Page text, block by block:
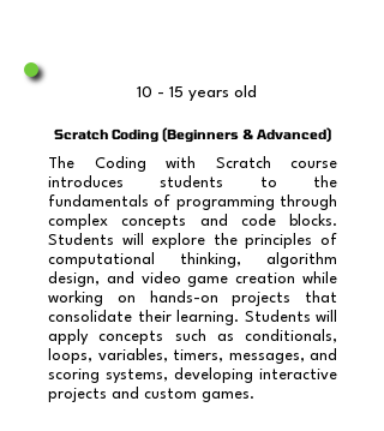
10 - 15 years old
Scratch Coding (Beginners & Advanced)
The Coding with Scratch course
introduces students to the
fundamentals of programming through
complex concepts and code blocks.
Students will explore the principles of
computational thinking, algorithm
design, and video game creation while
working on hands-on projects that
consolidate their learning. Students will
apply concepts such as conditionals,
loops, variables, timers, messages, and
scoring systems, developing interactive
projects and custom games.